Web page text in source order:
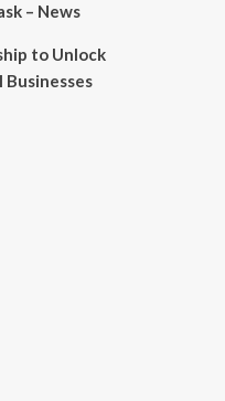
– News
to Unlock